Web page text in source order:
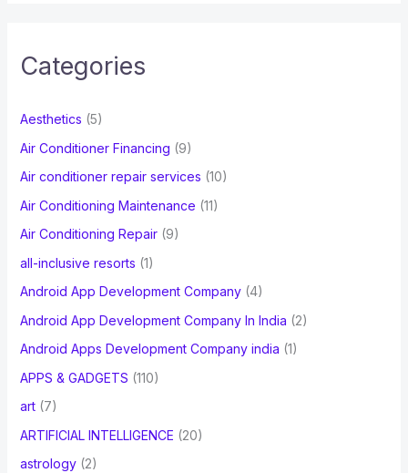
h
o
r
:
Categories
Aesthetics (5)
Air Conditioner Financing (9)
Air conditioner repair services (10)
Air Conditioning Maintenance (11)
Air Conditioning Repair(9)
all-inclusive resorts (1)
Android App Development Company(4)
Android App Development Company In India (2)
Android Apps Development Company india (1)
APPS & GADGETS (110)
art(7)
ARTIFICIAL INTELLIGENCE (20)
astrology(2)